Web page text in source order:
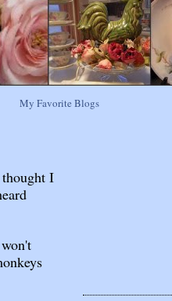
My Favorite Blogs
thought I